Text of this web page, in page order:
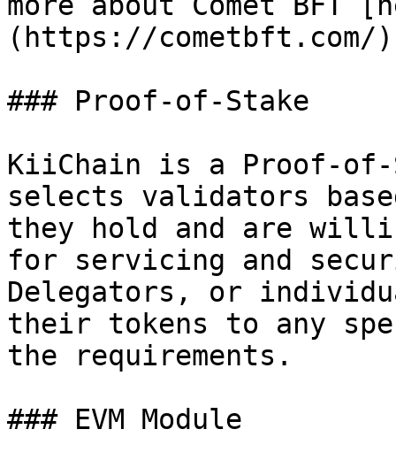
(https://cometbft.com/
### Proof-of-Stake
KiiChain is a Proof-of-
selects validators
they hold and are
for servicing and
Delegators, or
their tokens to any
the requirements.
### EVM Module